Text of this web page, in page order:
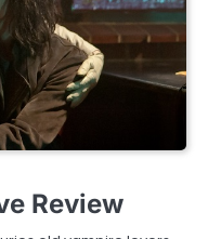
Review